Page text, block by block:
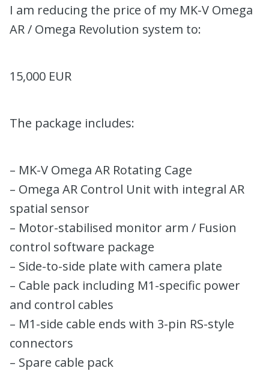
I am reducing the price of my MK-V Omega
AR / Omega Revolution system to:
15,000 EUR
The package includes:
– MK-V Omega AR Rotating Cage
– Omega AR Control Unit with integral AR
spatial sensor
– Motor-stabilised monitor arm / Fusion
control software package
– Side-to-side plate with camera plate
– Cable pack including M1-specific power
and control cables
– M1-side cable ends with 3-pin RS-style
connectors
– Spare cable pack